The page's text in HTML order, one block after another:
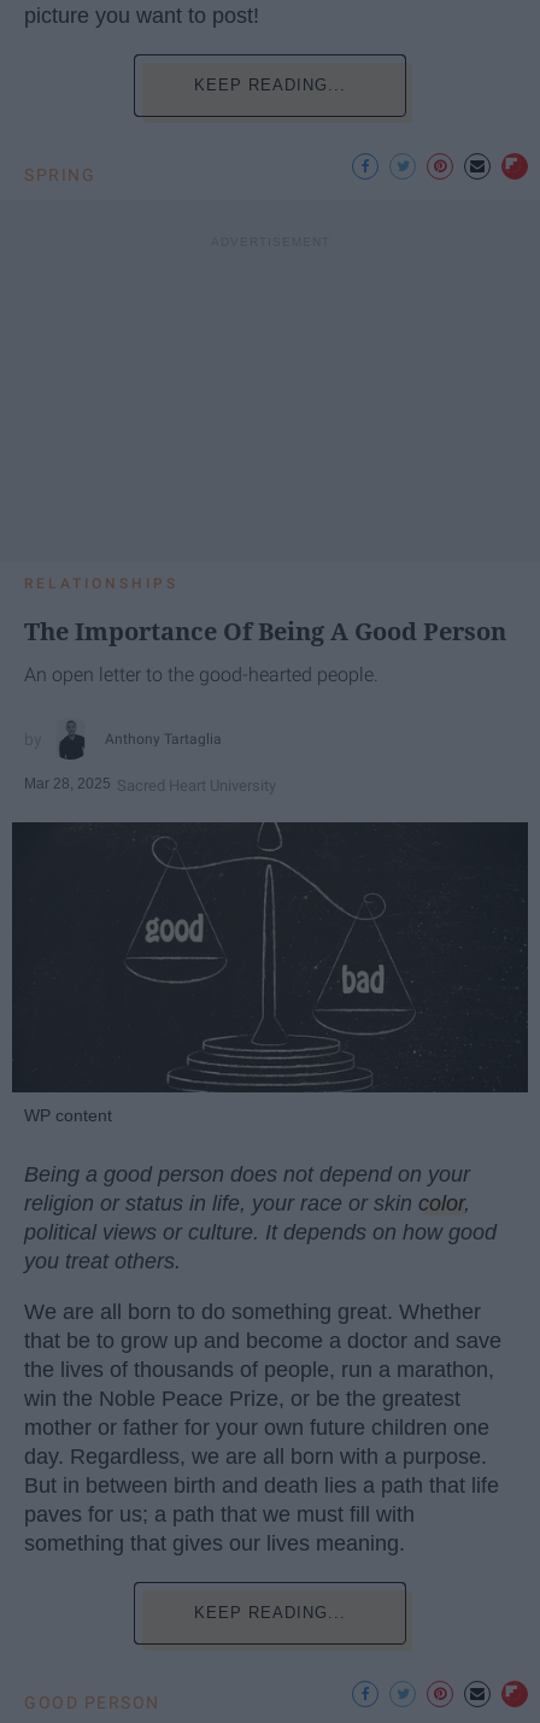
picture you want to post!
KEEP READING...
SPRING
RELATIONSHIPS
The Importance Of Being A Good Person
An open letter to the good-hearted people.
Anthony Tartaglia
Mar 28, 2025 Sacred Heart University
WP content
Being a good person does not depend on your
religion or status in life, your race or skin color,
political views or culture. It depends on how good
you treat others.
We are all born to do something great. Whether
that be to grow up and become a doctor and save
the lives of thousands of people, run a marathon,
win the Noble Peace Prize, or be the greatest
mother or father for your own future children one
day. Regardless, we are all born with a purpose.
But in between birth and death lies a path that life
paves for us; a path that we must fill with
something that gives our lives meaning.
KEEP READING...
GOOD PERSON